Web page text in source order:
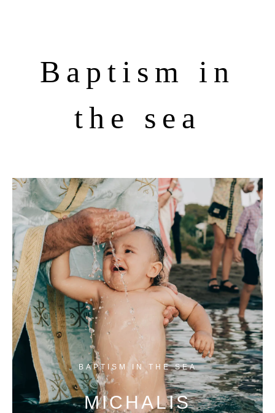
Baptism in
the sea
BAPTISM IN THE SEA
MICHALIS